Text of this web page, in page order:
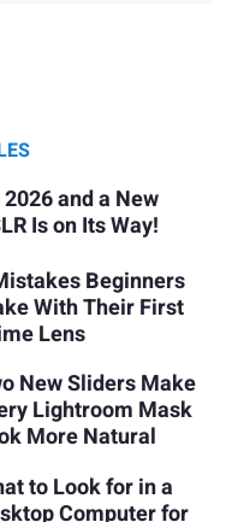
2026 and a New
Is on Its Way!
Beginners
With Their First
Lens
New Sliders Make
Lightroom Mask
More Natural
to Look for in a
Computer for